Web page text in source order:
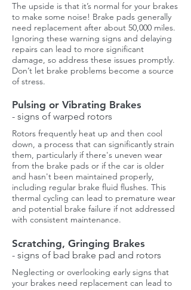
The upside is that it’s normal for your brakes
to make some noise! Brake pads generally
need replacement after about 50,000 miles.
Ignoring these warning signs and delaying
repairs can lead to more significant
damage, so address these issues promptly.
Don’t let brake problems become a source
of stress.
Pulsing or Vibrating Brakes
- signs of warped rotors
Rotors frequently heat up and then cool
down, a process that can significantly strain
them, particularly if there's uneven wear
from the brake pads or if the car is older
and hasn't been maintained properly,
including regular brake fluid flushes. This
thermal cycling can lead to premature wear
and potential brake failure if not addressed
with consistent maintenance.
Scratching, Gringing Brakes
- signs of bad brake pad and rotors
Neglecting or overlooking early signs that
your brakes need replacement can lead to